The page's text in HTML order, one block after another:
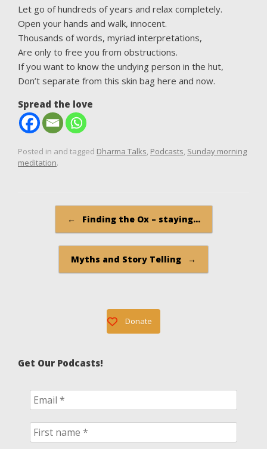
Let go of hundreds of years and relax completely.
Open your hands and walk, innocent.
Thousands of words, myriad interpretations,
Are only to free you from obstructions.
If you want to know the undying person in the hut,
Don’t separate from this skin bag here and now.
Spread the love
Posted in and tagged Dharma Talks, Podcasts, Sunday morning
meditation.
← Finding the Ox – staying…
Myths and Story Telling →
Donate
Get Our Podcasts!